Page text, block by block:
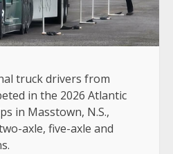
truck drivers from
in the 2026 Atlantic
in Masstown, N.S.,
axle, five-axle and